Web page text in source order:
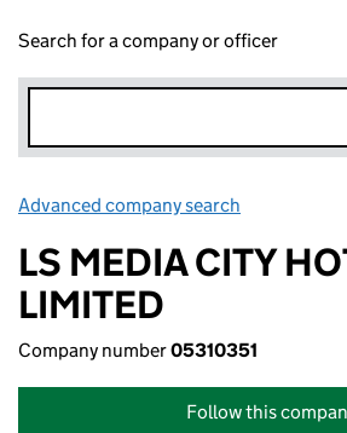
Search for a company or officer
Advanced company search
LS MEDIA CITY
LIMITED
Company number05310351
Follow this